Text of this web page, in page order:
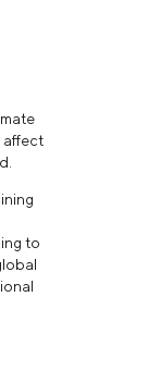
affect
to